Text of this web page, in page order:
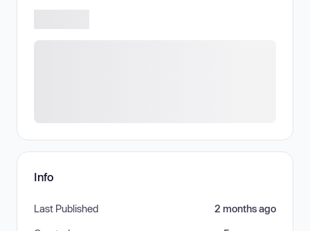
Info
Last Published 2 months ago